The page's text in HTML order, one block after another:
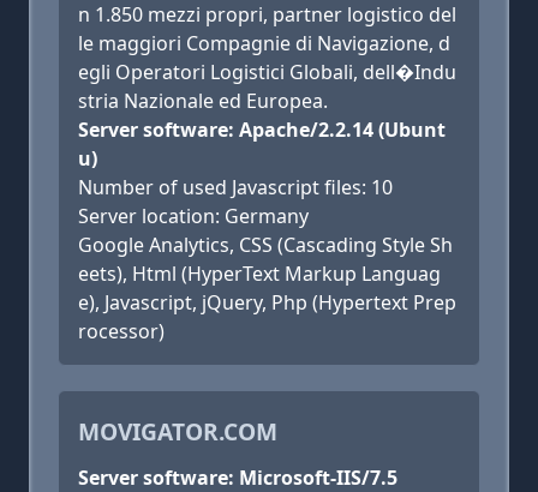
n 1.850 mezzi propri, partner logistico del
le maggiori Compagnie di Navigazione, d
egli Operatori Logistici Globali, dell�Indu
stria Nazionale ed Europea.
Server software: Apache/2.2.14 (Ubunt
u)
Number of used Javascript files: 10
Server location: Germany
Google Analytics, CSS (Cascading Style Sh
eets), Html (HyperText Markup Languag
e), Javascript, jQuery, Php (Hypertext Prep
rocessor)
MOVIGATOR.COM
Server software: Microsoft-IIS/7.5